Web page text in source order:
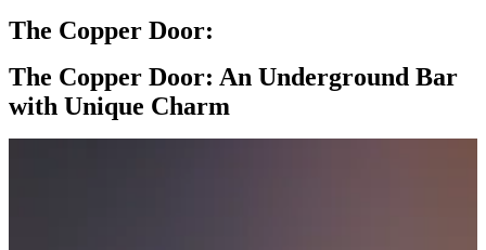
The Copper Door:
The Copper Door: An Underground Bar
with Unique Charm